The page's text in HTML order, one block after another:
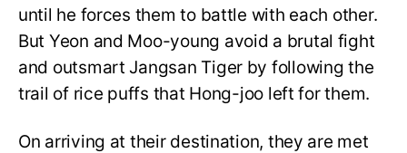
until he forces them to battle with each other.
But Yeon and Moo-young avoid a brutal fight
and outsmart Jangsan Tiger by following the
trail of rice puffs that Hong-joo left for them.
On arriving at their destination, they are met